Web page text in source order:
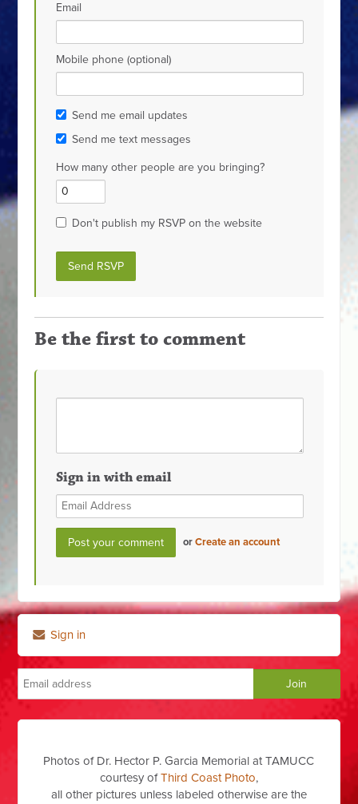
Email
Mobile phone (optional)
Send me email updates
Send me text messages
How many other people are you bringing?
Don't publish my RSVP on the website
Be the first to comment
Sign in with email
orCreate an account
Sign in
Photos of Dr. Hector P. Garcia Memorial at TAMUCC
courtesy ofThird Coast Photo,
all other pictures unless labeled otherwise are the